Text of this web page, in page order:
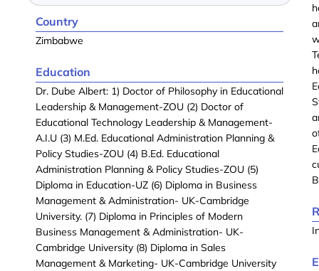
Country
Zimbabwe
Education
Dr. Dube Albert: 1) Doctor of Philosophy in Educational
Leadership & Management-ZOU (2) Doctor of
Educational Technology Leadership & Management-
A.I.U (3) M.Ed. Educational Administration Planning &
Policy Studies-ZOU (4) B.Ed. Educational
Administration Planning & Policy Studies-ZOU (5)
Diploma in Education-UZ (6) Diploma in Business
Management & Administration- UK-Cambridge
University. (7) Diploma in Principles of Modern
Business Management & Administration- UK-
Cambridge University (8) Diploma in Sales
Management & Marketing- UK-Cambridge University